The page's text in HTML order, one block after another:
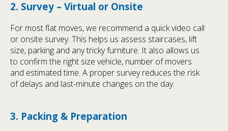
2. Survey – Virtual or Onsite
For most flat moves, we recommend a quick video call
or onsite survey. This helps us assess staircases, lift
size, parking and any tricky furniture. It also allows us
to confirm the right size vehicle, number of movers
and estimated time. A proper survey reduces the risk
of delays and last-minute changes on the day.
3. Packing & Preparation